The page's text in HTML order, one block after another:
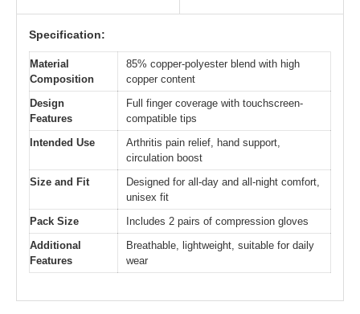
Specification:
Material
Composition
85% copper-polyester blend with high
copper content
Design
Features
Full finger coverage with touchscreen-
compatible tips
Intended Use
Arthritis pain relief, hand support,
circulation boost
Size and Fit
Designed for all-day and all-night comfort,
unisex fit
Pack Size
Includes 2 pairs of compression gloves
Additional
Features
Breathable, lightweight, suitable for daily
wear